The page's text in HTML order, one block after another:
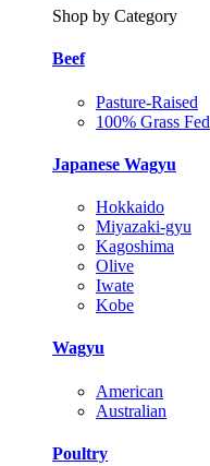
Shop by Category
Beef
Pasture-Raised
100% Grass Fed
Japanese Wagyu
Hokkaido
Miyazaki-gyu
Kagoshima
Olive
Iwate
Kobe
Wagyu
American
Australian
Poultry